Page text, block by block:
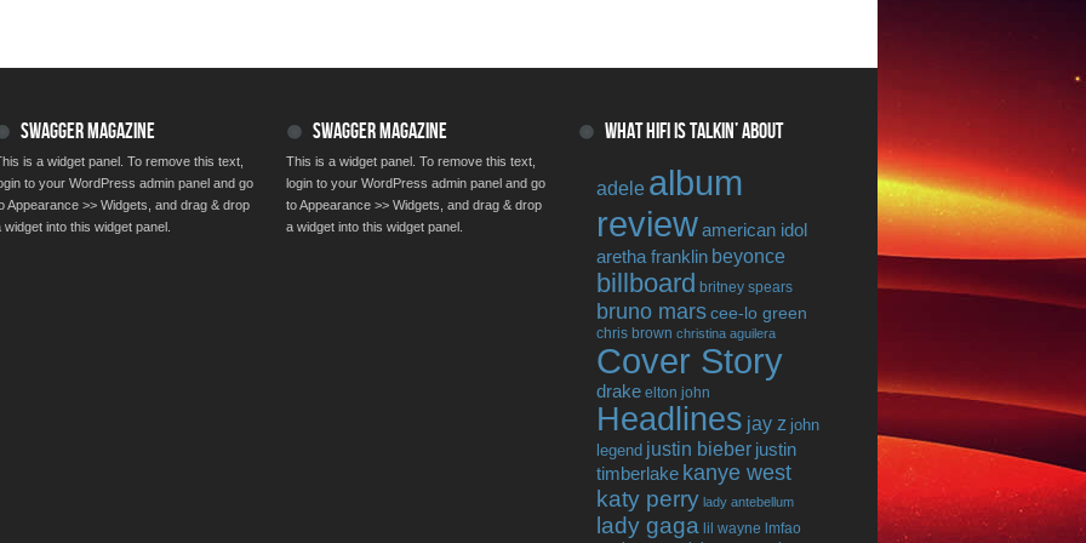
SWAGGER MAGAZINE
is a widget panel. To remove this text,
to your WordPress admin panel and go
Appearance >> Widgets, and drag & drop
widget into this widget panel.
SWAGGER MAGAZINE
This is a widget panel. To remove this text,
login to your WordPress admin panel and go
to Appearance >> Widgets, and drag & drop
a widget into this widget panel.
WHAT HIFI IS TALKIN’ ABOUT
adele album
reviewamerican idol
aretha franklin beyonce
billboard britney spears
bruno marscee-lo green
chris brown christina aguilera
Cover Story
drake elton john
Headlines jay z john
legend justin bieber justin
timberlake kanye west
katy perry lady antebellum
lady gaga lil wayne lmfao